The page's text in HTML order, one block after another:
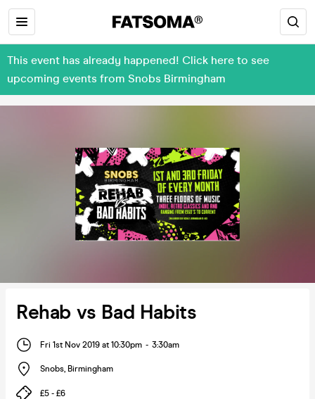
This event has already happened! Click here to see
upcoming events from Snobs Birmingham
Rehab vs Bad Habits
Fri 1st Nov 2019 at 10:30pm - 3:30am
Snobs, Birmingham
£5 - £6